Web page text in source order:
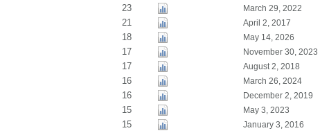
23 March 29, 2022
21 April 2, 2017
18 May 14, 2026
17 November 30, 2023
17 August 2, 2018
16 March 26, 2024
16 December 2, 2019
15 May 3, 2023
15 January 3, 2016